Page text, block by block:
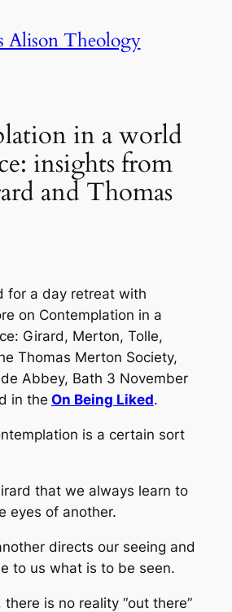
Alison Theology
in a world
insights from
and Thomas
for a day retreat with
on Contemplation in a
Girard, Merton, Tolle,
Thomas Merton Society,
Abbey, Bath 3 November
in the On Being Liked.
is a certain sort
that we always learn to
eyes of another.
directs our seeing and
to us what is to be seen.
is no reality “out there”